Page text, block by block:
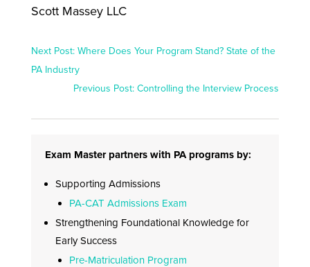
Scott Massey LLC
Next Post: Where Does Your Program Stand? State of the
PA Industry
Previous Post: Controlling the Interview Process
Exam Master partners with PA programs by:
Supporting Admissions
PA-CAT Admissions Exam
Strengthening Foundational Knowledge for
Early Success
Pre-Matriculation Program